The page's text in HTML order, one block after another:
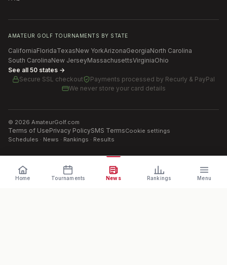
AMATEUR GOLF TOURNAMENTS BY STATE
CaliforniaFloridaTexasNew YorkArizonaGeorgiaNorth Carolina
South CarolinaNew JerseyMassachusettsVirginiaOhio
See all 50 states →
Secure SSL checkout
Payments processed by Recurly & PayPal
We never store your card details
© 2026 AmateurGolf.com
Terms of UsePrivacy PolicySMS TermsCookie settings
Schedules · News · Rankings · Results
Home Tournaments News Rankings Menu